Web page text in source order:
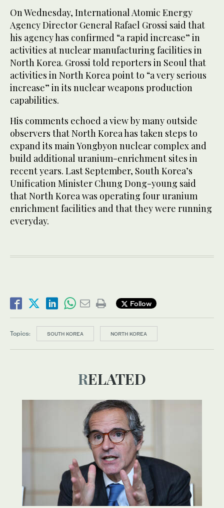
On Wednesday, International Atomic Energy
Agency Director General Rafael Grossi said that
his agency has confirmed “a rapid increase” in
activities at nuclear manufacturing facilities in
North Korea. Grossi told reporters in Seoul that
activities in North Korea point to “a very serious
increase” in its nuclear weapons production
capabilities.
His comments echoed a view by many outside
observers that North Korea has taken steps to
expand its main Yongbyon nuclear complex and
build additional uranium-enrichment sites in
recent years. Last September, South Korea’s
Unification Minister Chung Dong-young said
that North Korea was operating four uranium
enrichment facilities and that they were running
everyday.
Follow
Topics: SOUTH KOREA NORTH KOREA
RELATED